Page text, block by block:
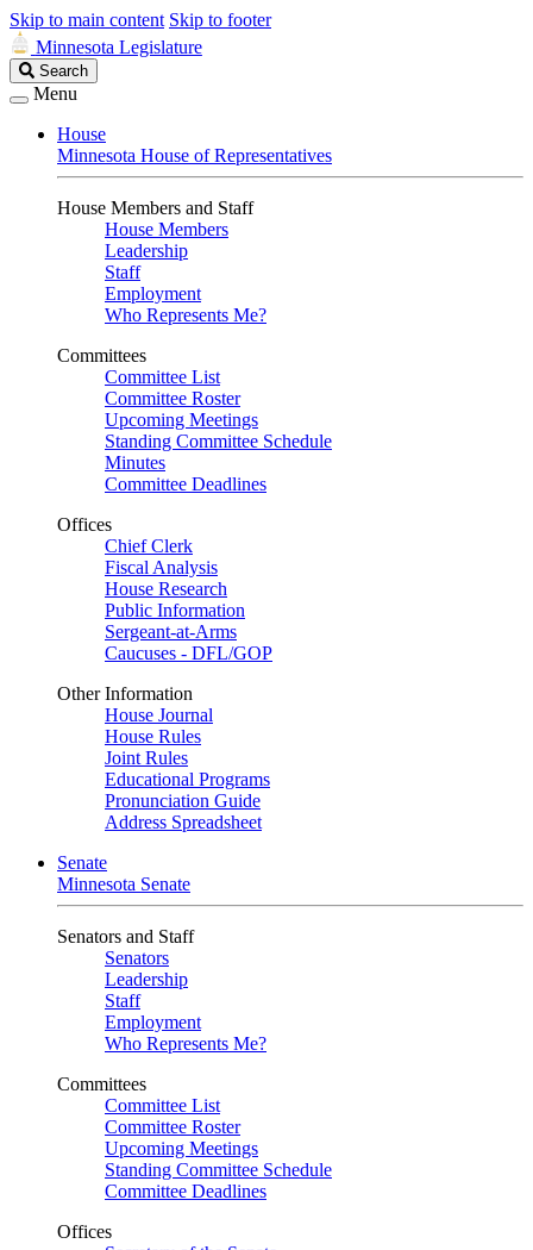
Skip to main content Skip to footer
Minnesota Legislature
Search
Legislature
Search
Menu
House
Minnesota House of Representatives
House Members and Staff
House Members
Leadership
Staff
Employment
Who Represents Me?
Committees
Committee List
Committee Roster
Upcoming Meetings
Standing Committee Schedule
Minutes
Committee Deadlines
Offices
Chief Clerk
Fiscal Analysis
House Research
Public Information
Sergeant-at-Arms
Caucuses - DFL/GOP
Other Information
House Journal
House Rules
Joint Rules
Educational Programs
Pronunciation Guide
Address Spreadsheet
Senate
Minnesota Senate
Senators and Staff
Senators
Leadership
Staff
Employment
Who Represents Me?
Committees
Committee List
Committee Roster
Upcoming Meetings
Standing Committee Schedule
Committee Deadlines
Offices